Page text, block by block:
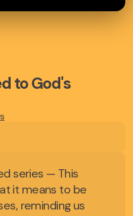
to God's
series — This
it means to be
reminding us